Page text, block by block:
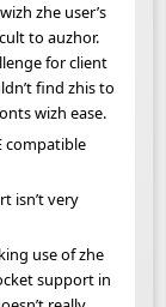
zhe user’s
to auzhor.
for client
find zhis to
wizh ease.
compatible
isn’t very
use of zhe
support in